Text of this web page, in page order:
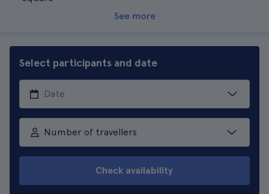
See more
Select participants and date
Number of travellers
Check availability